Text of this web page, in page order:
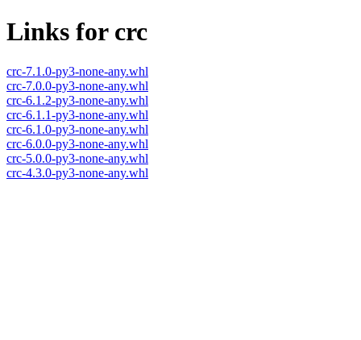
Links for crc
crc-7.1.0-py3-none-any.whl
crc-7.0.0-py3-none-any.whl
crc-6.1.2-py3-none-any.whl
crc-6.1.1-py3-none-any.whl
crc-6.1.0-py3-none-any.whl
crc-6.0.0-py3-none-any.whl
crc-5.0.0-py3-none-any.whl
crc-4.3.0-py3-none-any.whl